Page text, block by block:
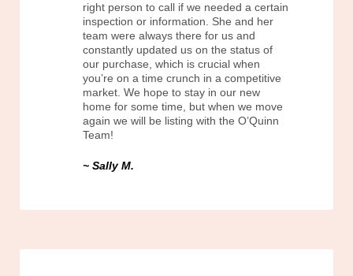
right person to call if we needed a certain
inspection or information. She and her
team were always there for us and
constantly updated us on the status of
our purchase, which is crucial when
you’re on a time crunch in a competitive
market. We hope to stay in our new
home for some time, but when we move
again we will be listing with the O’Quinn
Team!
Sally M.